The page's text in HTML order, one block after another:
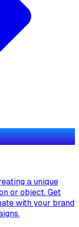
a unique
or object. Get
with your brand